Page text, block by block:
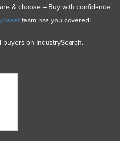
& choose – Buy with confidence
team has you covered!
on IndustrySearch.